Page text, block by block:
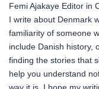
Femi Ajakaye Editor in
I write about Denmark
familiarity of someone
include Danish history,
finding the stories that
help you understand
way it is. I hope my